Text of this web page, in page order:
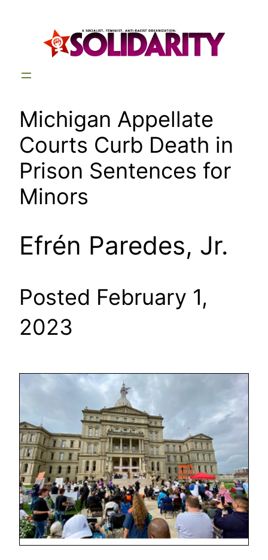
Michigan Appellate
Courts Curb Death in
Prison Sentences for
Minors
Efrén Paredes, Jr.
Posted February 1,
2023